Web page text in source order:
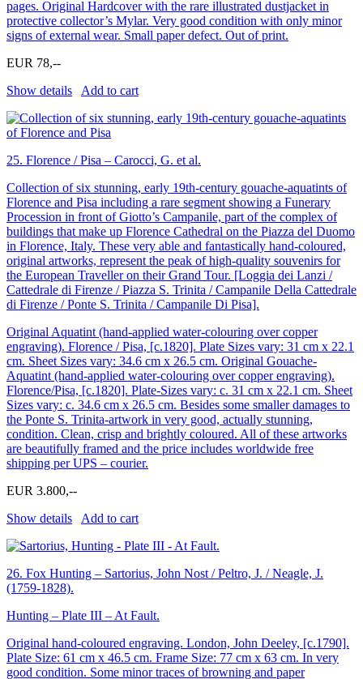
pages. Original Hardcover with the rare illustrated dustjacket in
protective collector’s Mylar. Very good condition with only minor
signs of external wear. Small paper defect. Out of print.
EUR 78,--
Show details
Add to cart
25. Florence / Pisa – Carocci, G. et al.
Collection of six stunning, early 19th-century gouache-aquatints of
Florence and Pisa including a rare segment showing a Funerary
Procession in front of Giotto’s Campanile, part of the complex of
buildings that make up Florence Cathedral on the Piazza del Duomo
in Florence, Italy. These very able and fantastically hand-coloured,
original artworks, represent the peak of high-quality souvenirs for
the European Traveller on their Grand Tour. [Loggia dei Lanzi /
Cattedrale di Firenze / Piazza S. Trinita / Campanile Della Cattedrale
di Firenze / Ponte S. Trinita / Campanile Di Pisa].
Original Aquatint (hand-applied water-colouring over copper
engraving). Florence / Pisa, [c.1820]. Plate Sizes vary: 31 cm x 22.1
cm. Sheet Sizes vary: 34.6 cm x 26.5 cm. Original Gouache-
Aquatint (hand-applied water-colouring over copper engraving).
Florence/Pisa, [c.1820]. Plate-Sizes vary: c. 31 cm x 22.1 cm. Sheet
Sizes vary: c. 34.6 cm x 26.5 cm. Besides some smaller damages to
the Ponte S. Trinita-artwork in very good, actually stunning,
condition. Clean, crisp and brightly coloured. All of these artworks
are beautifully framed and the price includes worldwide free
shipping per UPS – courier.
EUR 3.800,--
Show details
Add to cart
26. Fox Hunting – Sartorius, John Nost / Peltro, J. / Neagle, J.
(1759-1828).
Hunting – Plate III – At Fault.
Original hand-coloured engraving. London, John Deeley, [c.1790].
Plate Size: 61 cm x 46.5 cm. Frame Size: 77 cm x 63 cm. In very
good condition. Some minor traces of browning and paper